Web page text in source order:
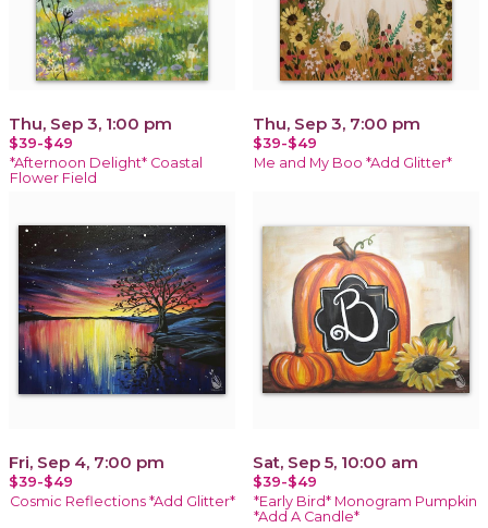
Thu, Sep 3, 1:00 pm
$39-$49
*Afternoon Delight* Coastal
Flower Field
Thu, Sep 3, 7:00 pm
$39-$49
Me and My Boo *Add Glitter*
Fri, Sep 4, 7:00 pm
$39-$49
Cosmic Reflections *Add Glitter*
Sat, Sep 5, 10:00 am
$39-$49
*Early Bird* Monogram Pumpkin
*Add A Candle*